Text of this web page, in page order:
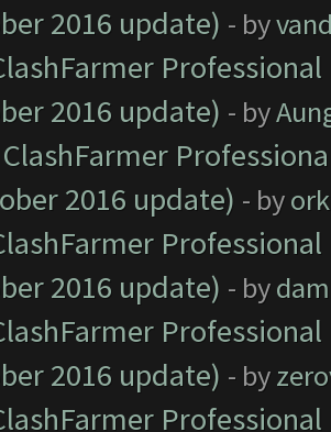
2016 update) - by
2016 update) - by
ClashFarmer
2016 update) - by
2016 update) - by
2016 update) - by